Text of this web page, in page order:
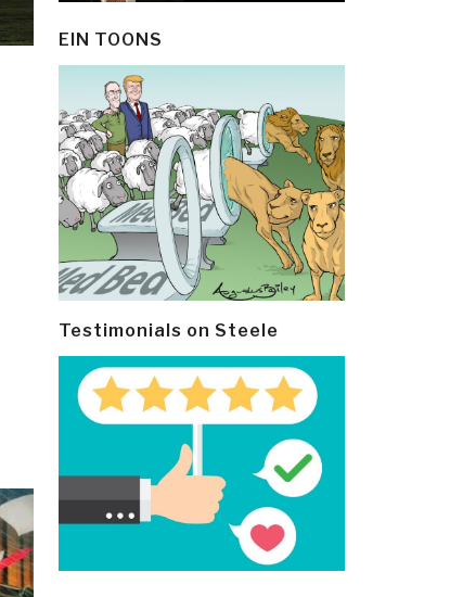
EIN TOONS
Testimonials on Steele